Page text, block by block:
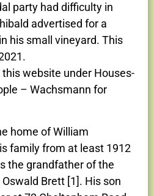
party had difficulty in
advertised for a
his small vineyard. This
website under Houses-
– Wachsmann for
home of William
family from at least 1912
the grandfather of the
Brett [1]. His son